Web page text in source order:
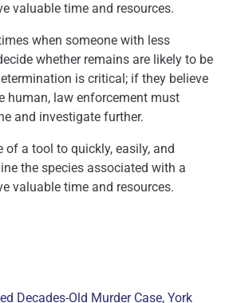
valuable time and resources.
when someone with less
whether remains are likely to be
is critical; if they believe
human, law enforcement must
and investigate further.
of a tool to quickly, easily, and
the species associated with a
valuable time and resources.
Decades-Old Murder Case, York